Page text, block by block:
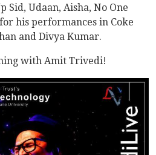
Sid, Udaan, Aisha, No One
his performances in Coke
and Divya Kumar.
with Amit Trivedi!